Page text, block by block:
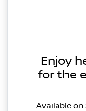
Enjoy
for the
Available on